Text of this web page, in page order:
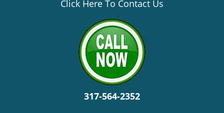
Click Here To Contact Us
317-564-2352